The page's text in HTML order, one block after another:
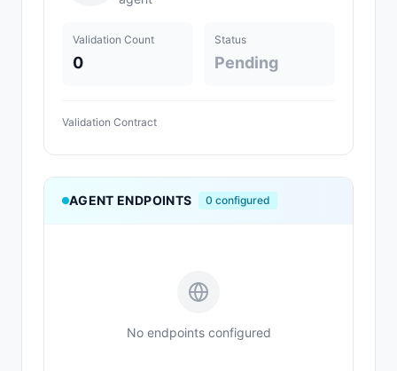
Validation Count
0
Status
Pending
Validation Contract
AGENT ENDPOINTS 0 configured
No endpoints configured